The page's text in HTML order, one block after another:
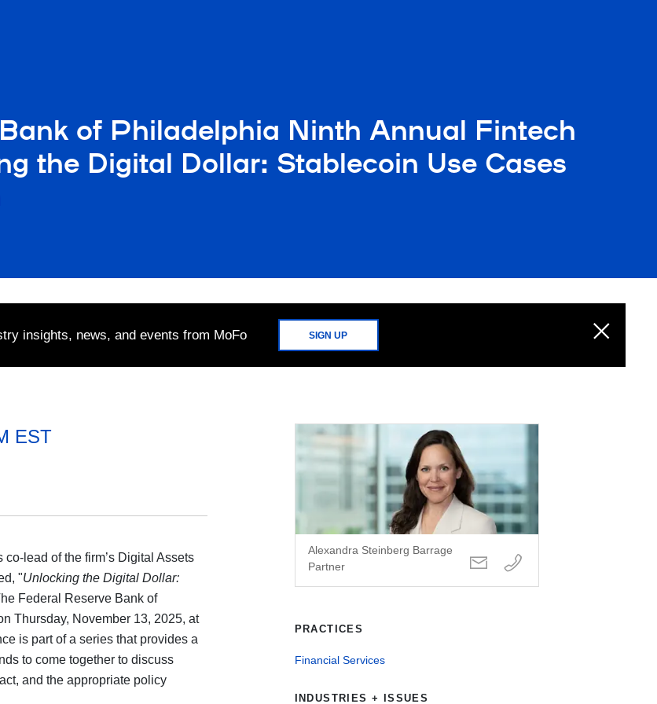
of Philadelphia Ninth Annual Fintech
the Digital Dollar: Stablecoin Use Cases
insights, news, and events from MoFo SIGN UP
EST
lead of the firm’s Digital Assets
"Unlocking the Digital Dollar:
Federal Reserve Bank of
Thursday, November 13, 2025, at
is part of a series that provides a
to come together to discuss
and the appropriate policy
Alexandra Steinberg Barrage
Partner
PRACTICES
Financial Services
INDUSTRIES + ISSUES